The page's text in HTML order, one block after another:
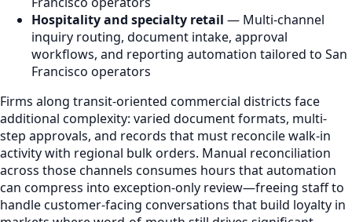
Hospitality and specialty retail — Multi-channel
inquiry routing, document intake, approval
workflows, and reporting automation tailored to San
Francisco operators
Firms along transit-oriented commercial districts face
additional complexity: varied document formats, multi-
step approvals, and records that must reconcile walk-in
activity with regional bulk orders. Manual reconciliation
across those channels consumes hours that automation
can compress into exception-only review—freeing staff to
handle customer-facing conversations that build loyalty in